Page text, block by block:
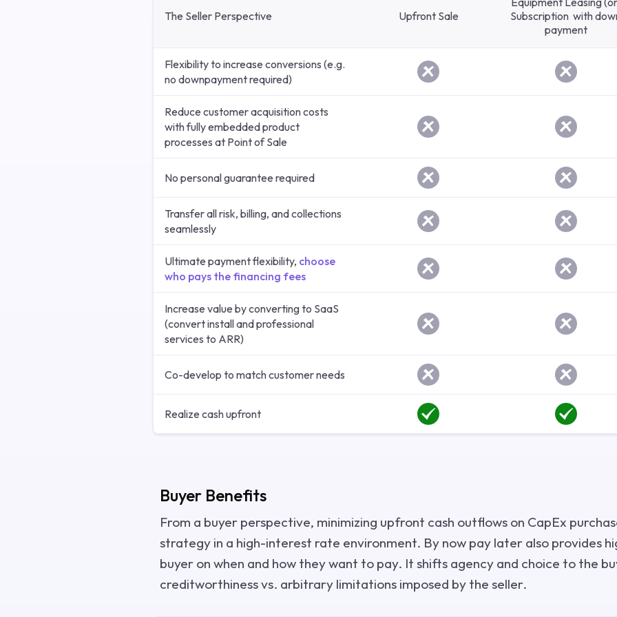
The Seller Perspective Upfront Sale
Subscription with
payment
Flexibility to increase conversions (e.g.
no downpayment required)
Reduce customer acquisition costs
with fully embedded product
processes at Point of Sale
No personal guarantee required
Transfer all risk, billing, and collections
seamlessly
Ultimate payment flexibility, choose
who pays the financing fees
Increase value by converting to SaaS
(convert install and professional
services to ARR)
Co-develop to match customer needs
Realize cash upfront
Buyer Benefits
From a buyer perspective, minimizing upfront cash outflows on CapEx
strategy in a high-interest rate environment. By now pay later also provides
buyer on when and how they want to pay. It shifts agency and choice to the
creditworthiness vs. arbitrary limitations imposed by the seller.